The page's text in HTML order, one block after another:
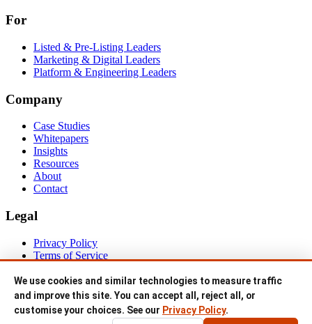
For
Listed & Pre-Listing Leaders
Marketing & Digital Leaders
Platform & Engineering Leaders
Company
Case Studies
Whitepapers
Insights
Resources
About
Contact
Legal
Privacy Policy
Terms of Service
© 1999–2026 IP MANAGER PTY LTD trading as NETEVO. All
rights reserved.
ABN 94 145 428 888 · Sydney, Australia.
We use cookies and similar technologies to measure traffic
and improve this site. You can accept all, reject all, or
customise your choices. See our Privacy Policy.